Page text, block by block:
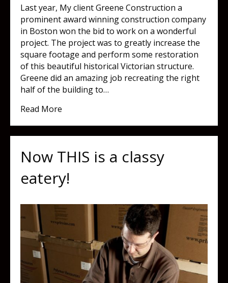
Last year, My client Greene Construction a
prominent award winning construction company
in Boston won the bid to work on a wonderful
project. The project was to greatly increase the
square footage and perform some restoration
of this beautiful historical Victorian structure.
Greene did an amazing job recreating the right
half of the building to…
Read More
Now THIS is a classy
eatery!